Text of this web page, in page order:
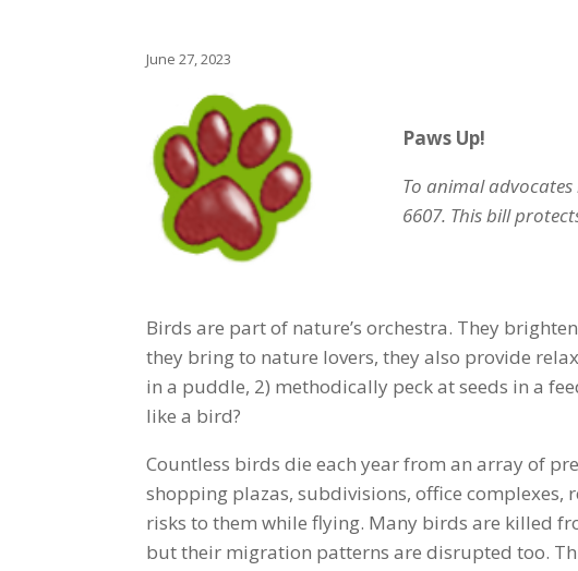
June 27, 2023
Paws Up!
To animal
6607. This bill
Birds are part of nature’s orchestra. They
they bring to nature lovers, they also provide
in a puddle, 2) methodically peck at seeds in a
like a bird?
Countless birds die each year from an array of
shopping plazas, subdivisions, office complexes,
risks to them while flying. Many birds are killed
but their migration patterns are disrupted too.